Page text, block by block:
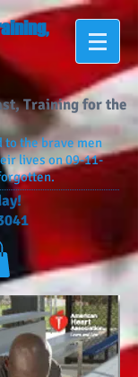
Training for the
to the brave men
lives on 09-11-